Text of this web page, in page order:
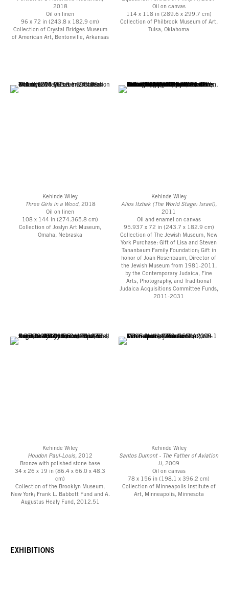
2018
Oil on linen
96 x 72 in (243.8 x 182.9 cm)
Collection of Crystal Bridges Museum
of American Art, Bentonville, Arkansas
Oil on canvas
114 x 118 in (289.6 x 299.7 cm)
Collection of Philbrook Museum of Art,
Tulsa, Oklahoma
Kehinde Wiley
Three Girls in a Wood, 2018
Oil on linen
108 x 144 in (274.365.8 cm)
Collection of Joslyn Art Museum,
Omaha, Nebraska
Kehinde Wiley
Alios Itzhak (The World Stage: Israel),
2011
Oil and enamel on canvas
95.937 x 72 in (243.7 x 182.9 cm)
Collection of The Jewish Museum, New
York Purchase: Gift of Lisa and Steven
Tananbaum Family Foundation; Gift in
honor of Joan Rosenbaum, Director of
the Jewish Museum from 1981-2011,
by the Contemporary Judaica, Fine
Arts, Photography, and Traditional
Judaica Acquisitions Committee Funds,
2011-2031
Kehinde Wiley
Houdon Paul-Louis, 2012
Bronze with polished stone base
34 x 26 x 19 in (86.4 x 66.0 x 48.3
cm)
Collection of the Brooklyn Museum,
New York; Frank L. Babbott Fund and A.
Augustus Healy Fund, 2012.51
Kehinde Wiley
Santos Dumont - The Father of Aviation
II, 2009
Oil on canvas
78 x 156 in (198.1 x 396.2 cm)
Collection of Minneapolis Institute of
Art, Minneapolis, Minnesota
EXHIBITIONS